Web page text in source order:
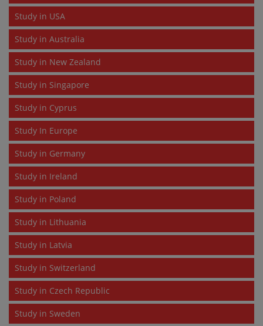
Study in USA
Study in Australia
Study in New Zealand
Study in Singapore
Study in Cyprus
Study In Europe
Study in Germany
Study in Ireland
Study in Poland
Study in Lithuania
Study in Latvia
Study in Switzerland
Study in Czech Republic
Study in Sweden